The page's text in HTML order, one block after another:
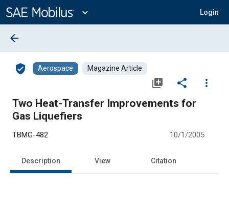
Content
expand_more Login
arrow_back
verified_user Aerospace Magazine Article
library_add share
more_vert
Two Heat-Transfer Improvements for
Gas Liquefiers
TBMG-482 10/1/2005
Description View Citation